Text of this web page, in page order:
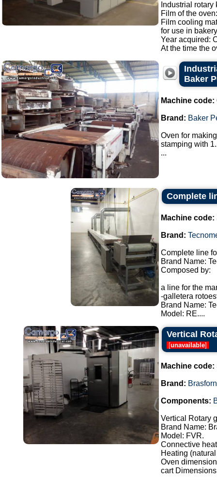
Industrial
Film of the
Film cooling
for use in
Year acquired:
At the time the
Baker
Machine code:
Brand: Baker
Oven for
stamping with
...
Complete
Machine code:
Brand:
Complete line
Brand Name:
Composed by:
a line for the
-galletera
Brand Name:
Model: RE....
Vertical
[unavailable]
Machine code:
Brand:
Components:
Vertical Rotary
Brand Name:
Model: FVR.
Connective
Heating
Oven
cart